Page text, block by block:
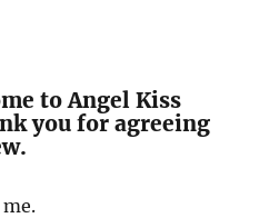
to Angel Kiss
you for agreeing